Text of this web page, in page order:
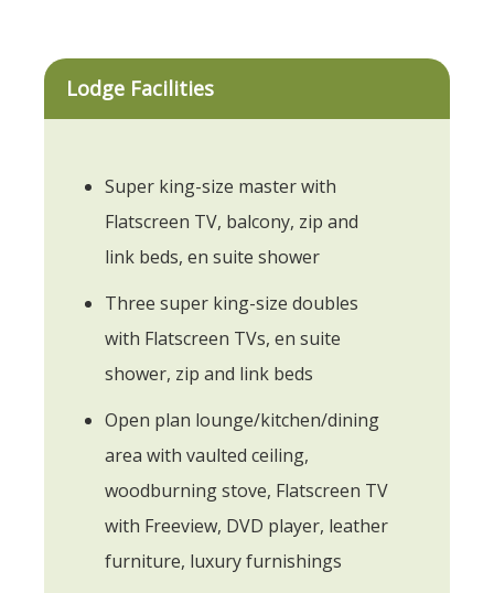
Lodge Facilities
Super king-size master with
Flatscreen TV, balcony, zip and
link beds, en suite shower
Three super king-size doubles
with Flatscreen TVs, en suite
shower, zip and link beds
Open plan lounge/kitchen/dining
area with vaulted ceiling,
woodburning stove, Flatscreen TV
with Freeview, DVD player, leather
furniture, luxury furnishings